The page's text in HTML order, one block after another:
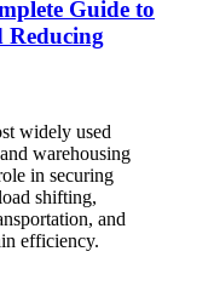
Guide to
Reducing
widely used
warehousing
in securing
shifting,
and
efficiency.